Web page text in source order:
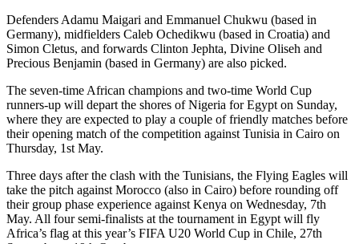
Defenders Adamu Maigari and Emmanuel Chukwu (based in
Germany), midfielders Caleb Ochedikwu (based in Croatia) and
Simon Cletus, and forwards Clinton Jephta, Divine Oliseh and
Precious Benjamin (based in Germany) are also picked.
The seven-time African champions and two-time World Cup
runners-up will depart the shores of Nigeria for Egypt on Sunday,
where they are expected to play a couple of friendly matches before
their opening match of the competition against Tunisia in Cairo on
Thursday, 1st May.
Three days after the clash with the Tunisians, the Flying Eagles will
take the pitch against Morocco (also in Cairo) before rounding off
their group phase experience against Kenya on Wednesday, 7th
May. All four semi-finalists at the tournament in Egypt will fly
Africa’s flag at this year’s FIFA U20 World Cup in Chile, 27th